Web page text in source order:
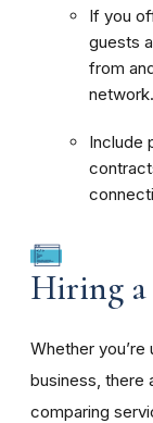
If you
guests
from
network.
Include
Hiring a
Whether
business, there
comparing